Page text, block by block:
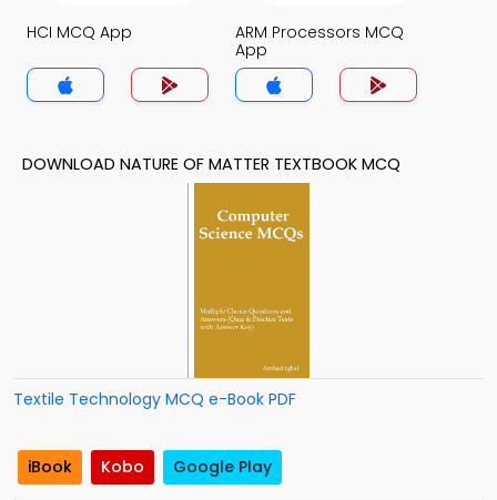
HCI MCQ App
ARM Processors MCQ
App
DOWNLOAD NATURE OF MATTER TEXTBOOK MCQ
Textile Technology MCQ e-Book PDF
iBook Kobo Google Play